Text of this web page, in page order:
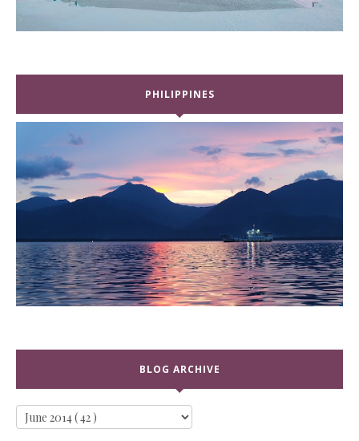
PHILIPPINES
BLOG ARCHIVE